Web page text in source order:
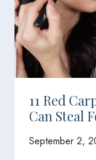
11 Red
Can Steal
September 2,